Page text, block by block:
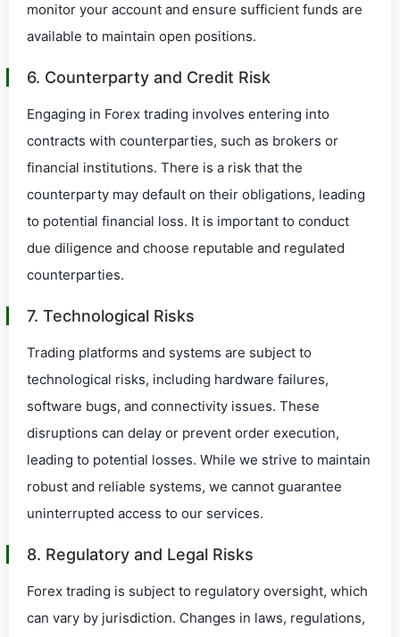
monitor your account and ensure sufficient funds are
available to maintain open positions.
6. Counterparty and Credit Risk
Engaging in Forex trading involves entering into
contracts with counterparties, such as brokers or
financial institutions. There is a risk that the
counterparty may default on their obligations, leading
to potential financial loss. It is important to conduct
due diligence and choose reputable and regulated
counterparties.
7. Technological Risks
Trading platforms and systems are subject to
technological risks, including hardware failures,
software bugs, and connectivity issues. These
disruptions can delay or prevent order execution,
leading to potential losses. While we strive to maintain
robust and reliable systems, we cannot guarantee
uninterrupted access to our services.
8. Regulatory and Legal Risks
Forex trading is subject to regulatory oversight, which
can vary by jurisdiction. Changes in laws, regulations,